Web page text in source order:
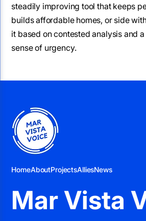
steadily improving tool that keeps
builds affordable homes, or side
it based on contested analysis and
sense of urgency.
HomeAboutProjectsAlliesNews
Mar Vista